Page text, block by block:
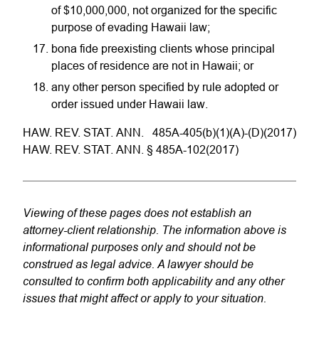
of $10,000,000, not organized for the specific
purpose of evading Hawaii law;
bona fide preexisting clients whose principal
places of residence are not in Hawaii; or
any other person specified by rule adopted or
order issued under Hawaii law.
HAW. REV. STAT. ANN. 485A-405(b)(1)(A)-(D)(2017)
HAW. REV. STAT. ANN. § 485A-102(2017)
Viewing of these pages does not establish an
attorney-client relationship. The information above is
informational purposes only and should not be
construed as legal advice. A lawyer should be
consulted to confirm both applicability and any other
issues that might affect or apply to your situation.